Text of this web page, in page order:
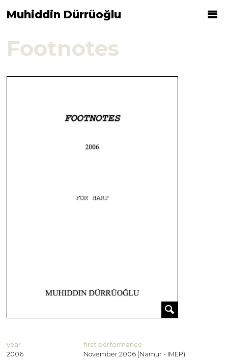
Muhiddin Dürrüoğlu
Footnotes
year
2006
first performance
November 2006 (Namur - IMEP)